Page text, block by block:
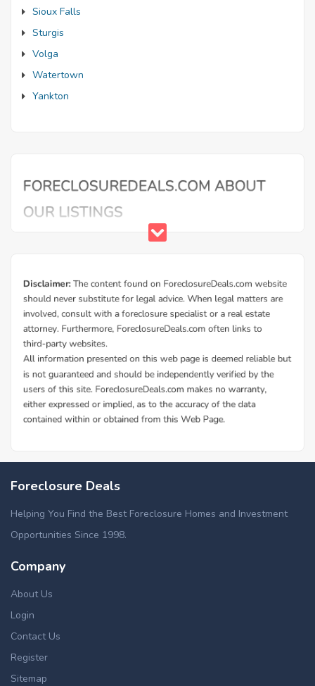
Sioux Falls
Sturgis
Volga
Watertown
Yankton
Foreclosure Deals
Helping You Find the Best Foreclosure Homes and Investment
Opportunities Since 1998.
Company
About Us
Login
Contact Us
Register
Sitemap